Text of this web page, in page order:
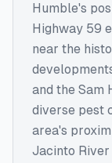
Humble's
Highway 59
near the
and the Sam
diverse pest
area's
Jacinto